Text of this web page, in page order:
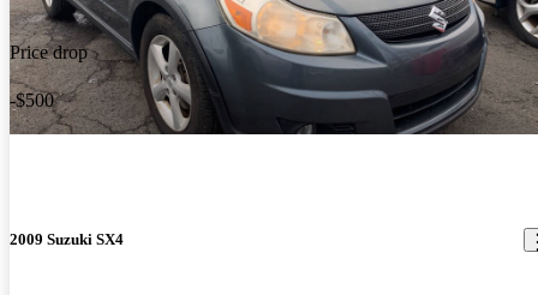
Price drop
-$500
2009 Suzuki SX4